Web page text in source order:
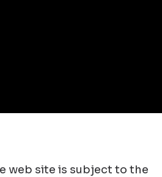
web site is subject to the